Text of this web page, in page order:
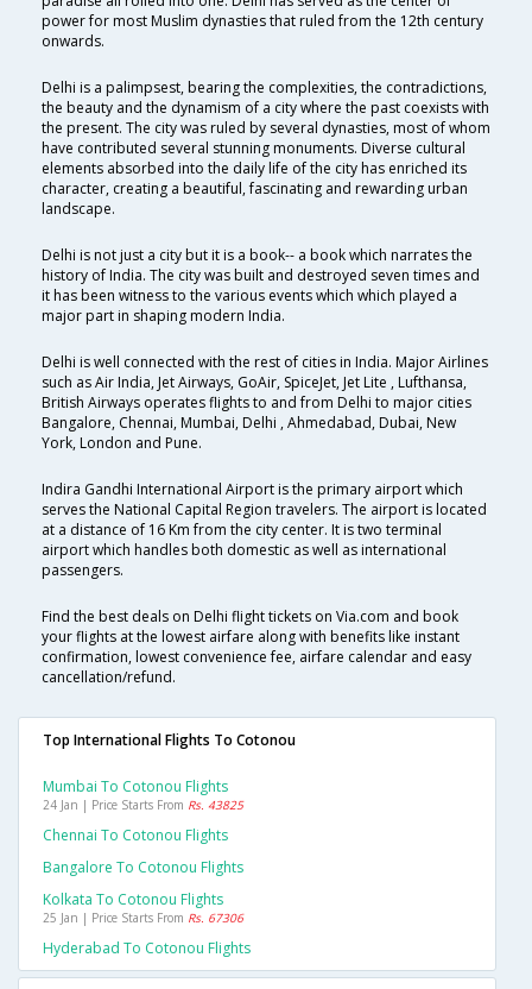
power for most Muslim dynasties that ruled from the 12th century
onwards.
Delhi is a palimpsest, bearing the complexities, the contradictions,
the beauty and the dynamism of a city where the past coexists with
the present. The city was ruled by several dynasties, most of whom
have contributed several stunning monuments. Diverse cultural
elements absorbed into the daily life of the city has enriched its
character, creating a beautiful, fascinating and rewarding urban
landscape.
Delhi is not just a city but it is a book-- a book which narrates the
history of India. The city was built and destroyed seven times and
it has been witness to the various events which which played a
major part in shaping modern India.
Delhi is well connected with the rest of cities in India. Major Airlines
such as Air India, Jet Airways, GoAir, SpiceJet, Jet Lite , Lufthansa,
British Airways operates flights to and from Delhi to major cities
Bangalore, Chennai, Mumbai, Delhi , Ahmedabad, Dubai, New
York, London and Pune.
Indira Gandhi International Airport is the primary airport which
serves the National Capital Region travelers. The airport is located
at a distance of 16 Km from the city center. It is two terminal
airport which handles both domestic as well as international
passengers.
Find the best deals on Delhi flight tickets on Via.com and book
your flights at the lowest airfare along with benefits like instant
confirmation, lowest convenience fee, airfare calendar and easy
cancellation/refund.
Top International Flights To Cotonou
Mumbai To Cotonou Flights
24 Jan | Price Starts From Rs. 43825
Chennai To Cotonou Flights
Bangalore To Cotonou Flights
Kolkata To Cotonou Flights
25 Jan | Price Starts From Rs. 67306
Hyderabad To Cotonou Flights